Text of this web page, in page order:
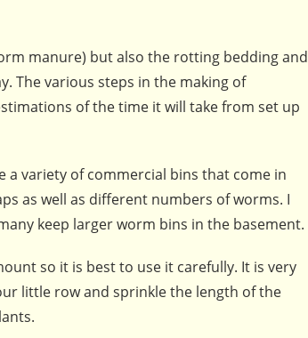
manure) but also the rotting bedding and
The various steps in the making of
of the time it will take from set up
a variety of commercial bins that come in
as well as different numbers of worms. I
keep larger worm bins in the basement.
so it is best to use it carefully. It is very
little row and sprinkle the length of the